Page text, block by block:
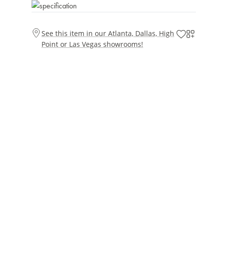
See this item in our Atlanta, Dallas, High
Point or Las Vegas showrooms!